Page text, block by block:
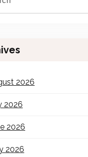
2026
2026
2026
2026